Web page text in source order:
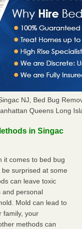
NJ, Bed Bug
Queens Long
in Singac
it comes to bed bug
surprised at some
can leave toxic
and personal
Mold can lead to
family, your
methods can